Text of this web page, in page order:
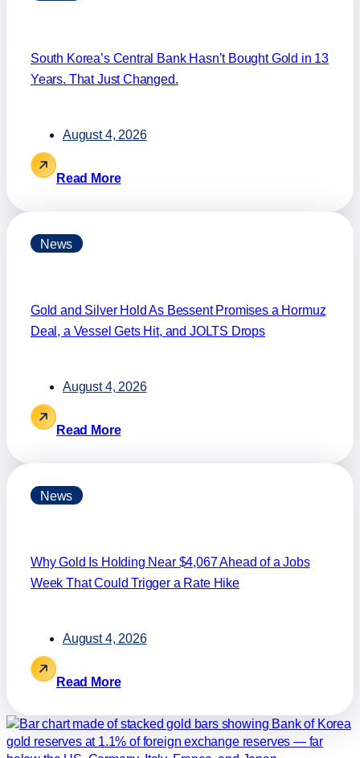
South Korea’s Central Bank Hasn’t Bought Gold in 13
Years. That Just Changed.
August 4, 2026
Read More
News
Gold and Silver Hold As Bessent Promises a Hormuz
Deal, a Vessel Gets Hit, and JOLTS Drops
August 4, 2026
Read More
News
Why Gold Is Holding Near $4,067 Ahead of a Jobs
Week That Could Trigger a Rate Hike
August 4, 2026
Read More